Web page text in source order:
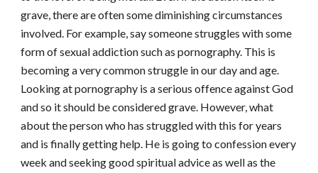
grave, there are often some diminishing circumstances
involved. For example, say someone struggles with some
form of sexual addiction such as pornography. This is
becoming a very common struggle in our day and age.
Looking at pornography is a serious offence against God
and so it should be considered grave. However, what
about the person who has struggled with this for years
and is finally getting help. He is going to confession every
week and seeking good spiritual advice as well as the